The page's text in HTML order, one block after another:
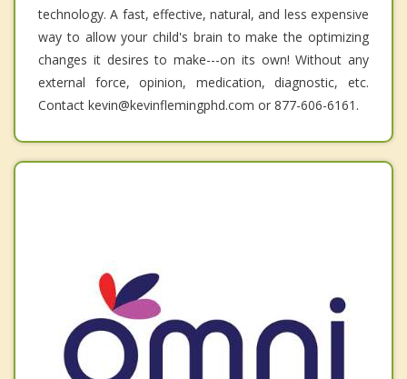
technology. A fast, effective, natural, and less expensive
way to allow your child's brain to make the optimizing
changes it desires to make---on its own! Without any
external force, opinion, medication, diagnostic, etc.
Contact kevin@kevinflemingphd.com or 877-606-6161.